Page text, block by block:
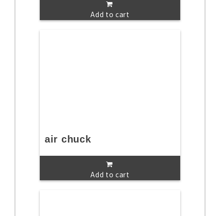
Add to cart
air chuck
Add to cart